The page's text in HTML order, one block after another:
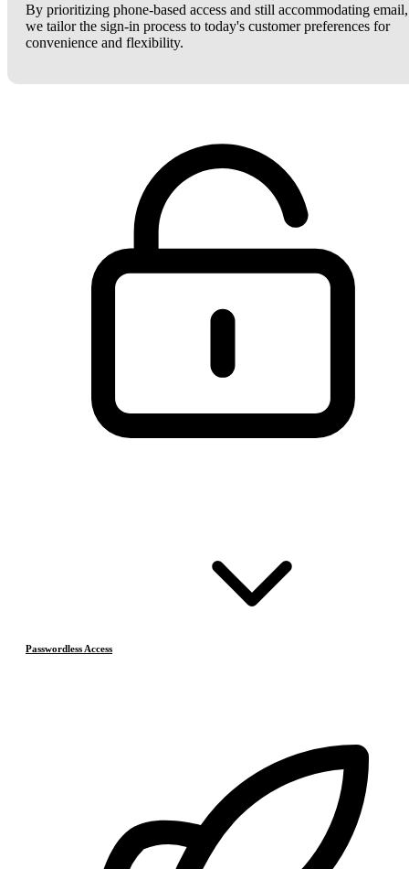
By prioritizing phone-based access and still accommodating email,
we tailor the sign-in process to today's customer preferences for
convenience and flexibility.
Passwordless Access